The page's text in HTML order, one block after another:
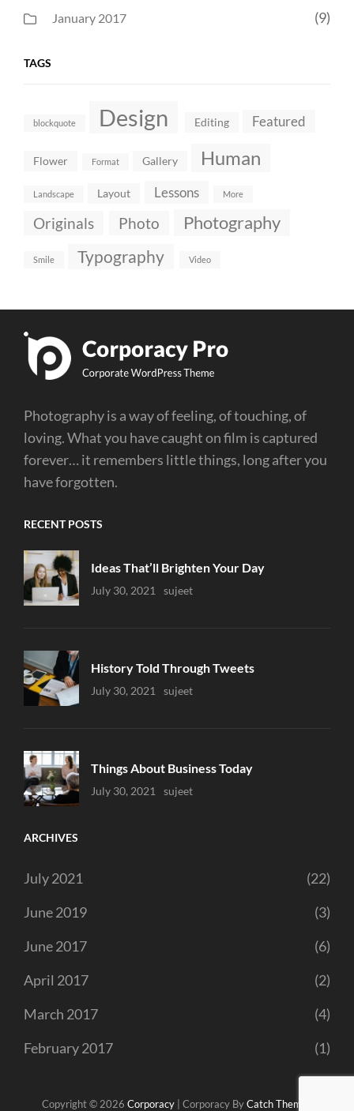
January 2017 (9)
TAGS
blockquote Design Editing Featured
Flower Format Gallery Human
Landscape Layout Lessons More
Originals Photo Photography
Smile Typography Video
Photography is a way of feeling, of touching, of
loving. What you have caught on film is captured
forever… it remembers little things, long after you
have forgotten.
RECENT POSTS
Ideas That’ll Brighten Your Day
Uncategorized
July 30, 2021 Sujeet
History Told Through Tweets
Uncategorized
July 30, 2021 Sujeet
Things About Business Today
Uncategorized
July 30, 2021 Sujeet
ARCHIVES
July 2021
(22)
June 2019
(3)
June 2017
(6)
April 2017
(2)
March 2017
(4)
February 2017
(1)
Copyright © 2026 Corporacy Corporacy ByCatch Themes